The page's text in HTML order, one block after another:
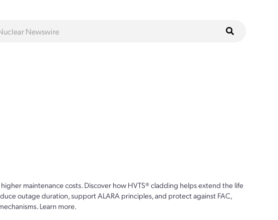
maintenance costs. Discover how HVTS® cladding helps extend the life
outage duration, support ALARA principles, and protect against FAC,
Learn more.